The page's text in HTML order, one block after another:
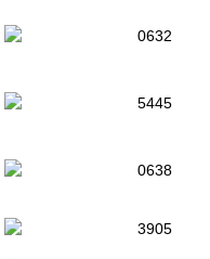
0632
5445
0638
3905